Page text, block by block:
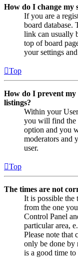
How do I change my
If you are a
board database.
link can usually
top of board
your settings
Top
How do I prevent my
listings?
Within your
you will find the
option and you
moderators and
user.
Top
The times are not
It is possible the
from the one
Control Panel
particular area,
Please note that
only be done by
is a good time to